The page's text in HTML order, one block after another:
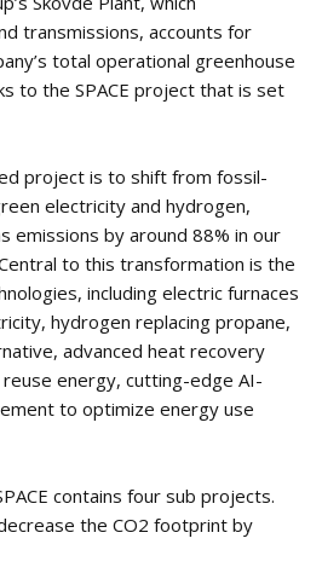
transmissions, accounts for
total operational greenhouse
to the SPACE project that is set
project is to shift from fossil-
electricity and hydrogen,
emissions by around 88% in our
to this transformation is the
including electric furnaces
hydrogen replacing propane,
advanced heat recovery
energy, cutting-edge AI-
to optimize energy use
contains four sub projects.
the CO2 footprint by